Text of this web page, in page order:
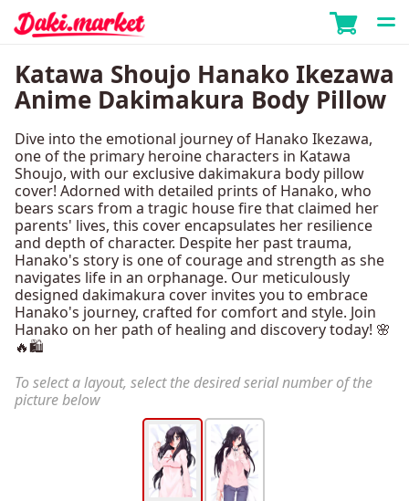
Katawa Shoujo Hanako Ikezawa
Anime Dakimakura Body Pillow
Dive into the emotional journey of Hanako Ikezawa,
one of the primary heroine characters in Katawa
Shoujo, with our exclusive dakimakura body pillow
cover! Adorned with detailed prints of Hanako, who
bears scars from a tragic house fire that claimed her
parents' lives, this cover encapsulates her resilience
and depth of character. Despite her past trauma,
Hanako's story is one of courage and strength as she
navigates life in an orphanage. Our meticulously
designed dakimakura cover invites you to embrace
Hanako's journey, crafted for comfort and style. Join
Hanako on her path of healing and discovery today! 🌸
🔥🛍️
To select a layout, select the desired serial number of the
picture below